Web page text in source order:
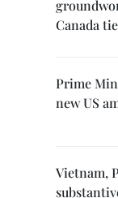
Canada
Prime
new US
Vietnam,